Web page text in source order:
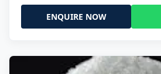
ENQUIRE NOW